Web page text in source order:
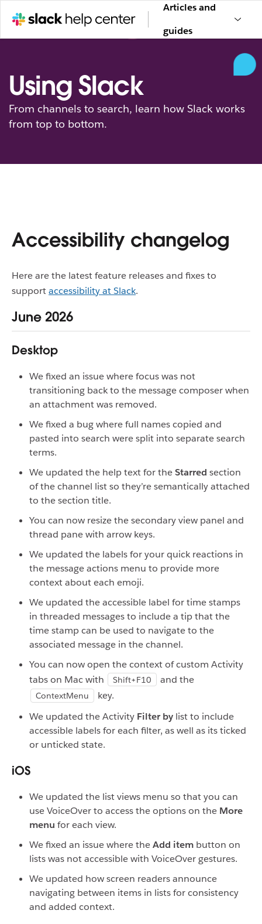
Articles and
guides
Using Slack
From channels to search, learn how Slack works
from top to bottom.
Accessibility changelog
Here are the latest feature releases and fixes to
supportaccessibility at Slack.
June 2026
Desktop
We fixed an issue where focus was not
transitioning back to the message composer when
an attachment was removed.
We fixed a bug where full names copied and
pasted into search were split into separate search
terms.
We updated the help text for theStarred section
of the channel list so they’re semantically attached
to the section title.
You can now resize the secondary view panel and
thread pane with arrow keys.
We updated the labels for your quick reactions in
the message actions menu to provide more
context about each emoji.
We updated the accessible label for time stamps
in threaded messages to include a tip that the
time stamp can be used to navigate to the
associated message in the channel.
You can now open the context of custom Activity
tabs on Mac with
Shift+F10 and the
ContextMenu
key.
We updated the Activity Filter by list to include
accessible labels for each filter, as well as its ticked
or unticked state.
iOS
We updated the list views menu so that you can
use VoiceOver to access the options on the More
menu for each view.
We fixed an issue where theAdd item button on
lists was not accessible with VoiceOver gestures.
We updated how screen readers announce
navigating between items in lists for consistency
and added context.